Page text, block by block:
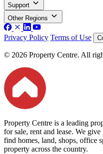
Support
Other Regions
Privacy Policy Terms of Use
© 2026 Property Centre. All
Property Centre is a leading
for sale, rent and lease. We
find homes, land, shops, office
property across the country.